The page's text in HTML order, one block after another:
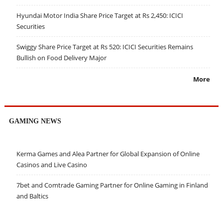
Hyundai Motor India Share Price Target at Rs 2,450: ICICI
Securities
Swiggy Share Price Target at Rs 520: ICICI Securities Remains
Bullish on Food Delivery Major
More
GAMING NEWS
Kerma Games and Alea Partner for Global Expansion of Online
Casinos and Live Casino
7bet and Comtrade Gaming Partner for Online Gaming in Finland
and Baltics